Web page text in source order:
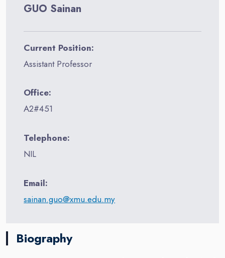
GUO Sainan
Current Position:
Assistant Professor
Office:
A2#451
Telephone:
NIL
Email:
sainan.guo@xmu.edu.my
Biography